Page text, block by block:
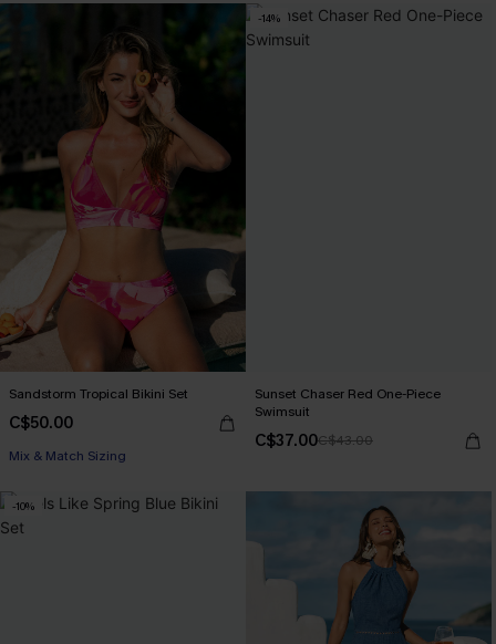
Sandstorm Tropical Bikini Set
C$50.00
Mix & Match Sizing
-14%
Sunset Chaser Red One-Piece
Swimsuit
C$37.00C$43.00
-10%